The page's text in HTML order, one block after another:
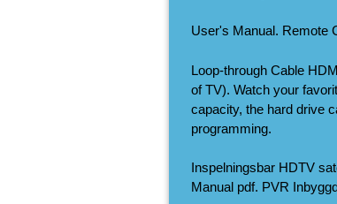
User's Manual. Remote
Loop-through Cable
of TV). Watch your
capacity, the hard drive
programming.
Inspelningsbar HDTV
Manual pdf. PVR